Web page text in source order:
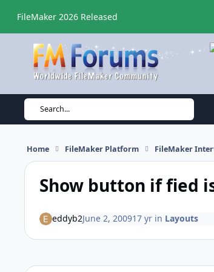
FileMaker 2026 Released
Search...
Home FileMaker Platform FileMaker
Show button if fied
eddyb2June 2, 200917 yrin Layouts